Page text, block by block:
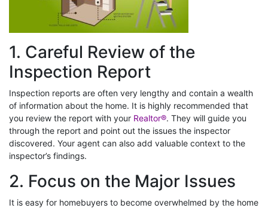
1. Careful Review of the
Inspection Report
Inspection reports are often very lengthy and contain a wealth
of information about the home. It is highly recommended that
you review the report with your Realtor®. They will guide you
through the report and point out the issues the inspector
discovered. Your agent can also add valuable context to the
inspector’s findings.
2. Focus on the Major Issues
It is easy for homebuyers to become overwhelmed by the home